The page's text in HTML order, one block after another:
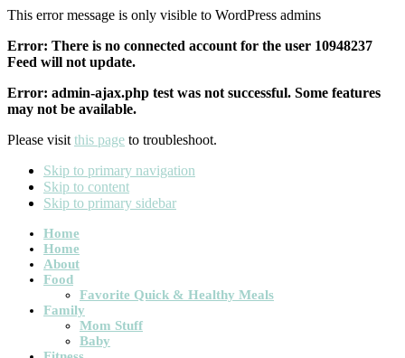
This error message is only visible to WordPress admins
Error: There is no connected account for the user 10948237
Feed will not update.
Error: admin-ajax.php test was not successful. Some features
may not be available.
Please visit this page to troubleshoot.
Skip to primary navigation
Skip to content
Skip to primary sidebar
Main
navigation
Home
Home
About
Food
Favorite Quick & Healthy Meals
Family
Mom Stuff
Baby